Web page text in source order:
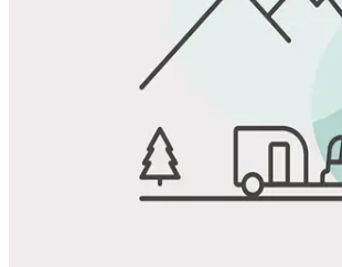
Favorite
Save up to 20% at Good Sam Campgrounds